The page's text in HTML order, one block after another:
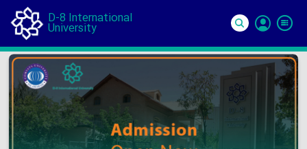
D-8 International
University
In